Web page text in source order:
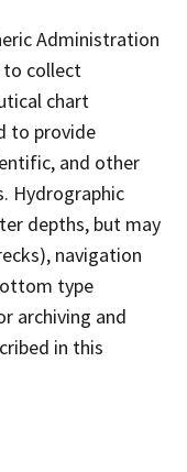
Administration
to collect
chart
to provide
and other
Hydrographic
depths, but may
navigation
type
archiving and
in this